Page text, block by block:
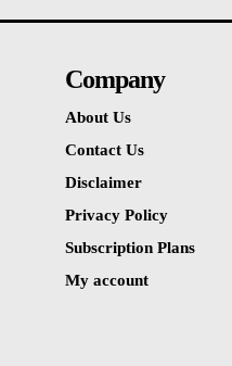
Company
About Us
Contact Us
Disclaimer
Privacy Policy
Subscription Plans
My account